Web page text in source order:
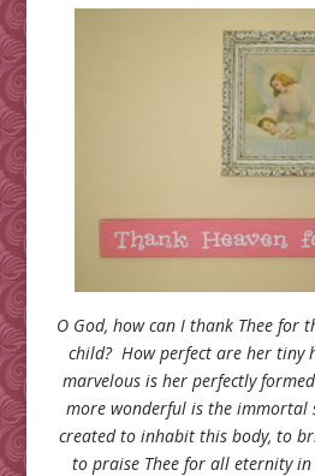
O God, how can I thank Thee for
child? How perfect are her tiny
marvelous is her perfectly
more wonderful is the immortal
created to inhabit this body, to
to praise Thee for all eternity